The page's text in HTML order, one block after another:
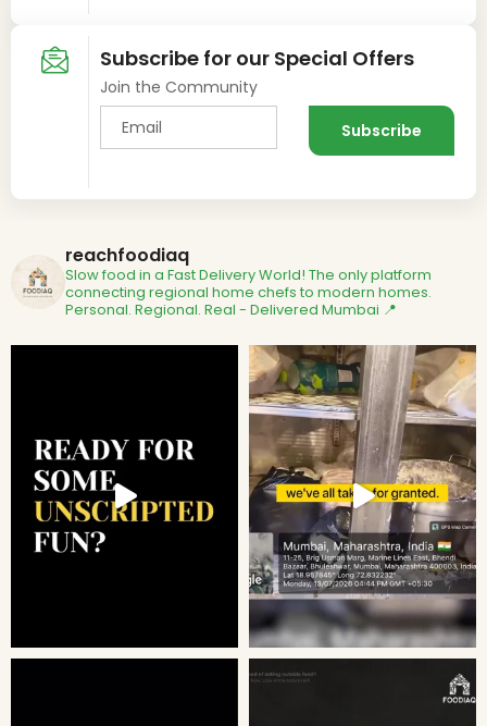
Subscribe for our Special Offers
Join the Community
reachfoodiaq
Slow food in a Fast Delivery World! The only platform
connecting regional home chefs to modern homes.
Personal. Regional. Real - Delivered Mumbai 📍